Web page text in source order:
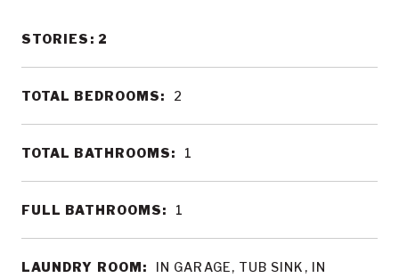
STORIES: 2
TOTAL BEDROOMS: 2
TOTAL BATHROOMS: 1
FULL BATHROOMS: 1
LAUNDRY ROOM: IN GARAGE, TUB SINK, IN